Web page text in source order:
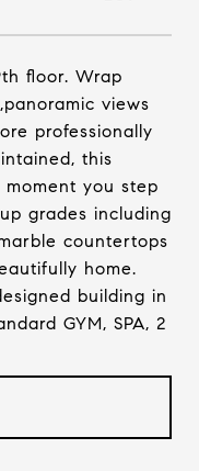
floor. Wrap
views
professionally
this
you step
grades including
countertops
home.
building in
GYM, SPA, 2